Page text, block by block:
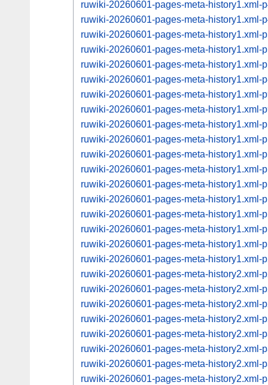
ruwiki-20260601-pages-meta-history1.xml-
ruwiki-20260601-pages-meta-history1.xml-
ruwiki-20260601-pages-meta-history1.xml-
ruwiki-20260601-pages-meta-history1.xml-
ruwiki-20260601-pages-meta-history1.xml-
ruwiki-20260601-pages-meta-history1.xml-
ruwiki-20260601-pages-meta-history1.xml-
ruwiki-20260601-pages-meta-history1.xml-
ruwiki-20260601-pages-meta-history1.xml-
ruwiki-20260601-pages-meta-history1.xml-
ruwiki-20260601-pages-meta-history1.xml-
ruwiki-20260601-pages-meta-history1.xml-
ruwiki-20260601-pages-meta-history1.xml-
ruwiki-20260601-pages-meta-history1.xml-
ruwiki-20260601-pages-meta-history1.xml-
ruwiki-20260601-pages-meta-history1.xml-
ruwiki-20260601-pages-meta-history1.xml-
ruwiki-20260601-pages-meta-history1.xml-
ruwiki-20260601-pages-meta-history2.xml-
ruwiki-20260601-pages-meta-history2.xml-
ruwiki-20260601-pages-meta-history2.xml-
ruwiki-20260601-pages-meta-history2.xml-
ruwiki-20260601-pages-meta-history2.xml-
ruwiki-20260601-pages-meta-history2.xml-
ruwiki-20260601-pages-meta-history2.xml-
ruwiki-20260601-pages-meta-history2.xml-